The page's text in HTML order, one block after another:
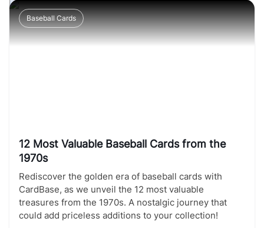
Baseball Cards
12 Most Valuable Baseball Cards from the
1970s
Rediscover the golden era of baseball cards with
CardBase, as we unveil the 12 most valuable
treasures from the 1970s. A nostalgic journey that
could add priceless additions to your collection!